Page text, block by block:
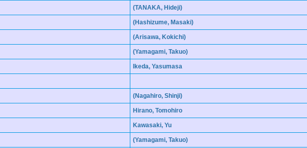
(TANAKA, Hideji)
(Hashizume, Masaki)
(Arisawa, Kokichi)
(Yamagami, Takuo)
Ikeda, Yasumasa
(Nagahiro, Shinji)
Hirano, Tomohiro
Kawasaki, Yu
(Yamagami, Takuo)